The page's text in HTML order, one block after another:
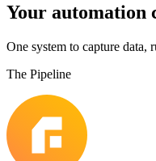
Your automation
One system to capture data,
The Pipeline